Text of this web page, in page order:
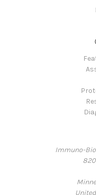
Immuno-